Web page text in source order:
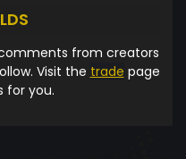
from creators
Visit the trade page
for you.